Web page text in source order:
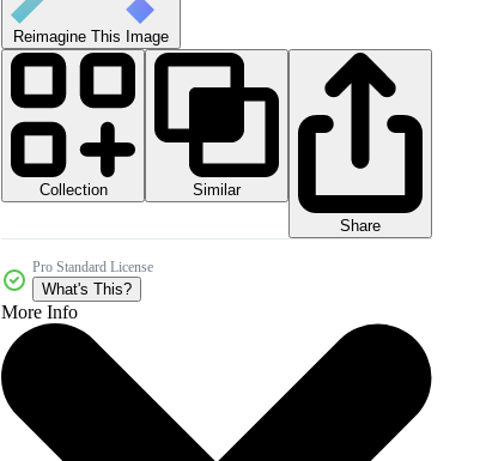
Reimagine This Image
Collection
Similar
Share
Pro Standard License
What's This?
More Info